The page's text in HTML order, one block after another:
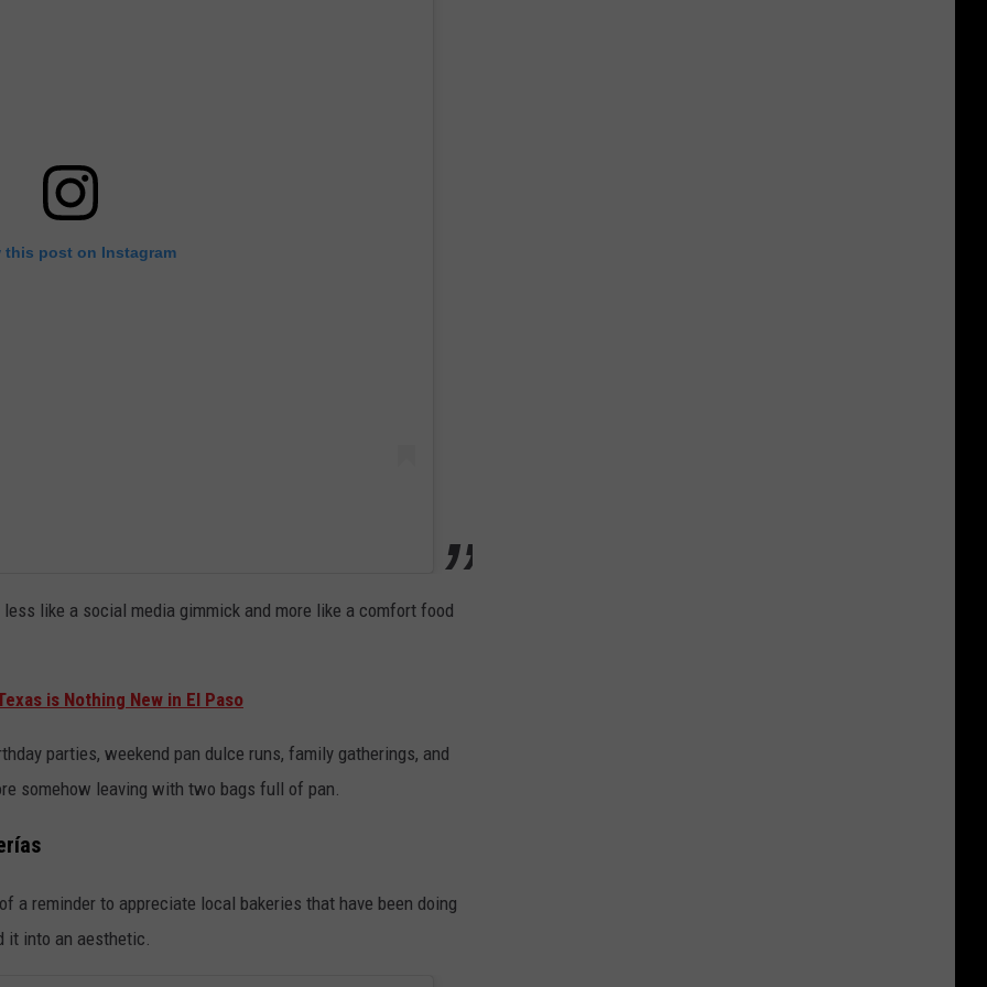
this post on Instagram
like a social media gimmick and more like a comfort food
is Nothing New in El Paso
parties, weekend pan dulce runs, family gatherings, and
somehow leaving with two bags full of pan.
a reminder to appreciate local bakeries that have been doing
it into an aesthetic.